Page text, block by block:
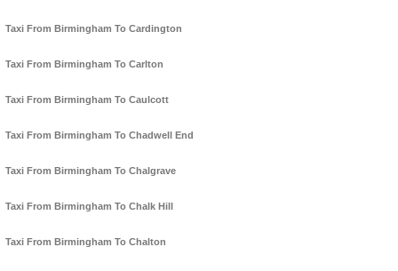
Taxi From Birmingham To Cardington
Taxi From Birmingham To Carlton
Taxi From Birmingham To Caulcott
Taxi From Birmingham To Chadwell End
Taxi From Birmingham To Chalgrave
Taxi From Birmingham To Chalk Hill
Taxi From Birmingham To Chalton